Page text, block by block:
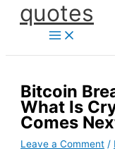
Skipquotes
Bitcoin
What Is
Comes
Leave a Comment /